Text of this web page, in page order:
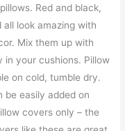
Red and black,
look amazing with
Mix them up with
your cushions. Pillow
on cold, tumble dry.
be easily added on
covers only – the